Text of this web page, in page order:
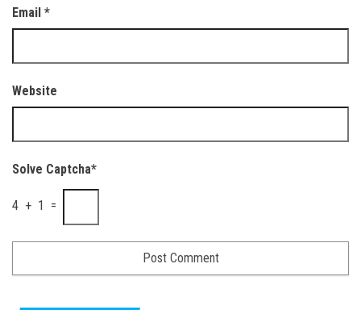
Email *
Website
Solve Captcha*
4 + 1 =